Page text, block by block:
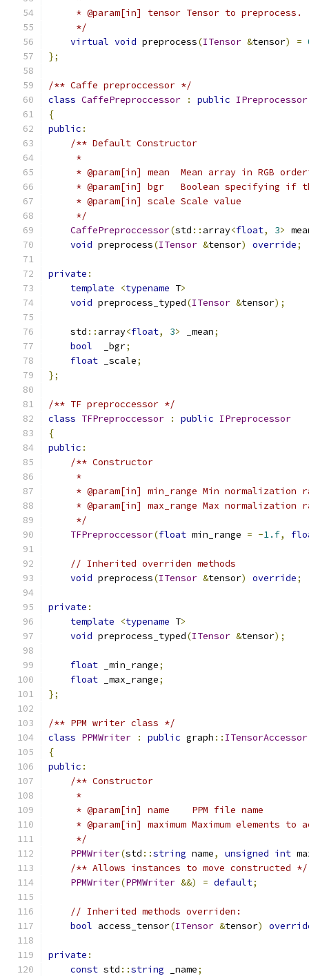
     * @param[in] tensor Tensor to preprocess.
     */
virtual void preprocess(ITensor &tensor) =
};
/** Caffe preproccessor */
class CaffePreproccessor : public IPreprocessor
{
public :
/** Default Constructor
     *
* @param[in] mean  Mean array in RGB
* @param[in] bgr   Boolean specifying if
     * @param[in] scale Scale value
     */
CaffePreproccessor(std :: array<float, 3>
void preprocess(ITensor &tensor) override;
private :
template
<typename T>
void preprocess_typed(ITensor &tensor);
    std
:: array<float, 3> _mean;
bool
  _bgr
;
float _scale;
};
/** TF preproccessor */
class TFPreproccessor : public IPreprocessor
{
public :
/** Constructor
     *
* @param[in] min_range Min normalization
* @param[in] max_range Max normalization
     */
TFPreproccessor(float min_range = -1.f,
// Inherited overriden methods
void preprocess(ITensor &tensor) override;
private :
template
<typename T>
void preprocess_typed(ITensor &tensor);
float _min_range;
float _max_range;
};
/** PPM writer class */
class PPMWriter : public graph :: ITensorAccessor
{
public :
/** Constructor
     *
     * @param[in] name    PPM file name
* @param[in] maximum Maximum elements to
     */
PPMWriter(std ::string name, unsigned int
/** Allows instances to move constructed */
PPMWriter(PPMWriter &&) = default;
// Inherited methods overriden:
bool access_tensor(ITensor &tensor)
private :
const std ::string _name;